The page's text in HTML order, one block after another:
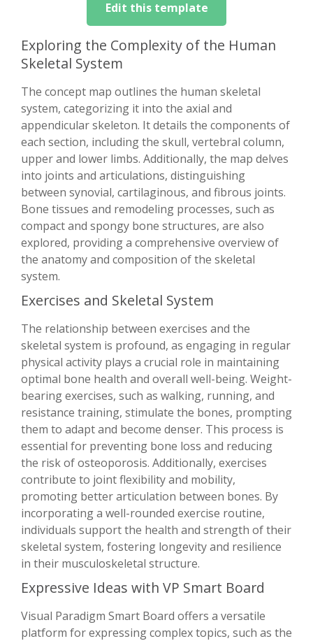
Edit this template
Exploring the Complexity of the Human
Skeletal System
The concept map outlines the human skeletal
system, categorizing it into the axial and
appendicular skeleton. It details the components of
each section, including the skull, vertebral column,
upper and lower limbs. Additionally, the map delves
into joints and articulations, distinguishing
between synovial, cartilaginous, and fibrous joints.
Bone tissues and remodeling processes, such as
compact and spongy bone structures, are also
explored, providing a comprehensive overview of
the anatomy and composition of the skeletal
system.
Exercises and Skeletal System
The relationship between exercises and the
skeletal system is profound, as engaging in regular
physical activity plays a crucial role in maintaining
optimal bone health and overall well-being. Weight-
bearing exercises, such as walking, running, and
resistance training, stimulate the bones, prompting
them to adapt and become denser. This process is
essential for preventing bone loss and reducing
the risk of osteoporosis. Additionally, exercises
contribute to joint flexibility and mobility,
promoting better articulation between bones. By
incorporating a well-rounded exercise routine,
individuals support the health and strength of their
skeletal system, fostering longevity and resilience
in their musculoskeletal structure.
Expressive Ideas with VP Smart Board
Visual Paradigm Smart Board offers a versatile
platform for expressing complex topics, such as the